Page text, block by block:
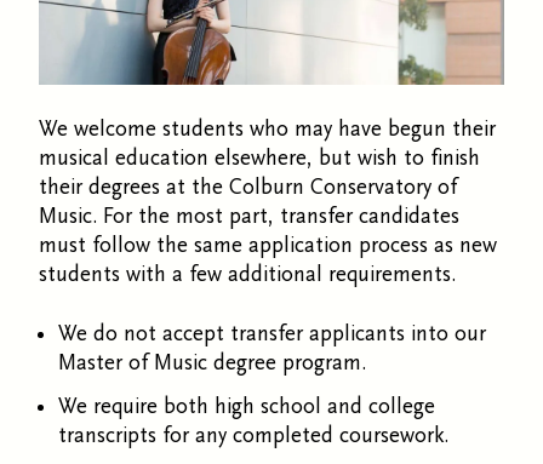
We welcome students who may have begun their
musical education elsewhere, but wish to finish
their degrees at the Colburn Conservatory of
Music. For the most part, transfer candidates
must follow the same application process as new
students with a few additional requirements.
We do not accept transfer applicants into our
Master of Music degree program.
We require both high school and college
transcripts for any completed coursework.